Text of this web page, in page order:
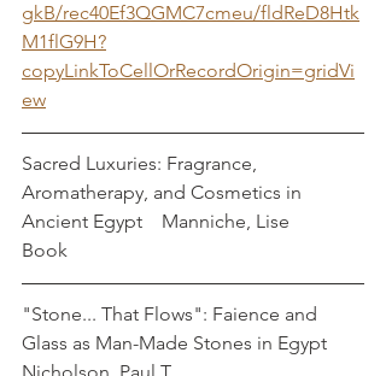
gkB/rec40Ef3QGMC7cmeu/fldReD8Htk
M1flG9H?
copyLinkToCellOrRecordOrigin=gridVi
ew
Sacred Luxuries: Fragrance,
Aromatherapy, and Cosmetics in
Ancient Egypt    Manniche, Lise
Book
"Stone... That Flows": Faience and
Glass as Man-Made Stones in Egypt